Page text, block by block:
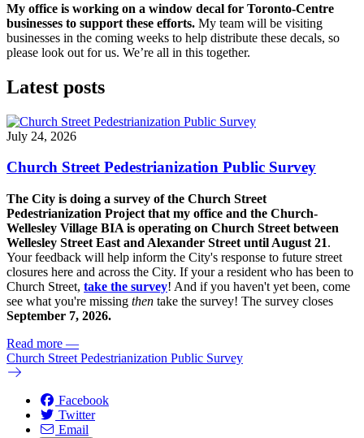
My office is working on a window decal for Toronto-Centre
businesses to support these efforts. My team will be visiting
businesses in the coming weeks to help distribute these decals, so
please look out for us. We’re all in this together.
Latest posts
July 24, 2026
Church Street Pedestrianization Public Survey
The City is doing a survey of the Church Street
Pedestrianization Project that my office and the Church-
Wellesley Village BIA is operating on Church Street between
Wellesley Street East and Alexander Street until August 21.
Your feedback will help inform the City's response to future street
closures here and across the City. If your a resident who has been to
Church Street, take the survey! And if you haven't yet been, come
see what you're missing then take the survey! The survey closes
September 7, 2026.
Read more —
Church Street Pedestrianization Public Survey
Facebook
Twitter
Email